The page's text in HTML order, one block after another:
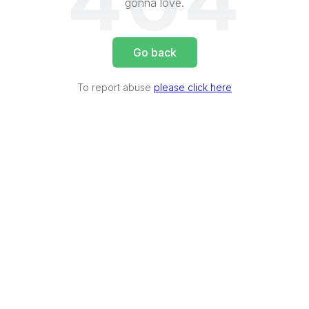
gonna love.
Go back
To report abuse please click here